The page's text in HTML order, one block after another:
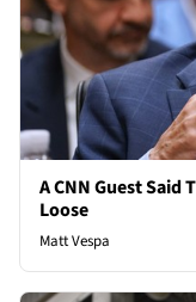
A CNN Guest
Loose
Matt Vespa